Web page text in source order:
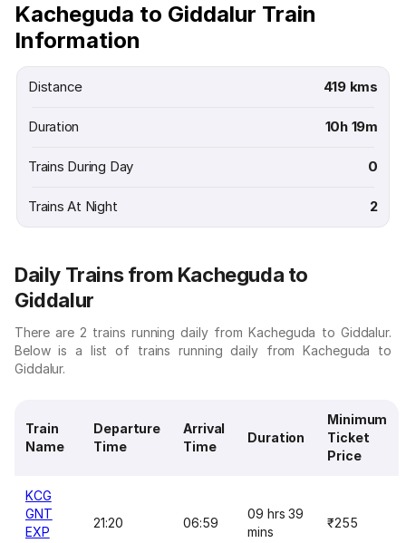
Kacheguda to Giddalur Train
Information
Distance 419 kms
Duration 10h 19m
Trains During Day 0
Trains At Night 2
Daily Trains from Kacheguda to
Giddalur
There are 2 trains running daily from Kacheguda to Giddalur.
Below is a list of trains running daily from Kacheguda to
Giddalur.
Train
Name
Departure
Time
Arrival
Time
Duration
Minimum
Ticket
Price
KCG
GNT
EXP
21:20 06:59
09 hrs 39
mins
₹255